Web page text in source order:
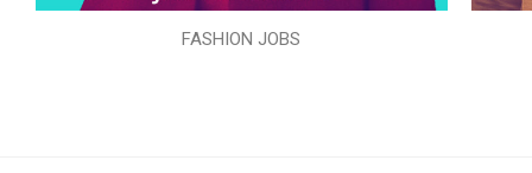
FASHION JOBS